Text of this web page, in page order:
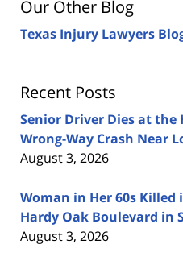
Our Other Blog
Texas Injury Lawyers
Recent Posts
Senior Driver Dies at
Wrong-Way Crash Near
August 3, 2026
Woman in Her 60s Killed
Hardy Oak Boulevard in
August 3, 2026